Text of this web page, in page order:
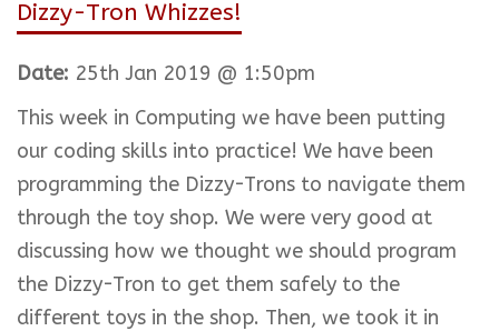
Dizzy-Tron Whizzes!
Date: 25th Jan 2019 @ 1:50pm
This week in Computing we have been putting
our coding skills into practice! We have been
programming the Dizzy-Trons to navigate them
through the toy shop. We were very good at
discussing how we thought we should program
the Dizzy-Tron to get them safely to the
different toys in the shop. Then, we took it in